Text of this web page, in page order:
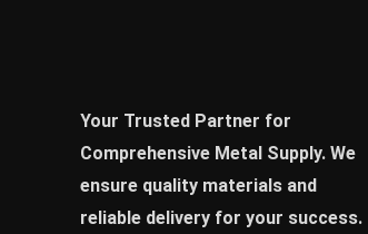
Your Trusted Partner for
Comprehensive Metal Supply. We
ensure quality materials and
reliable delivery for your success.